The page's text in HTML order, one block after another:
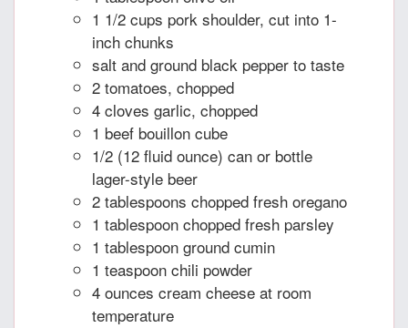
1 1/2 cups pork shoulder, cut into 1-
inch chunks
salt and ground black pepper to taste
2 tomatoes, chopped
4 cloves garlic, chopped
1 beef bouillon cube
1/2 (12 fluid ounce) can or bottle
lager-style beer
2 tablespoons chopped fresh oregano
1 tablespoon chopped fresh parsley
1 tablespoon ground cumin
1 teaspoon chili powder
4 ounces cream cheese at room
temperature